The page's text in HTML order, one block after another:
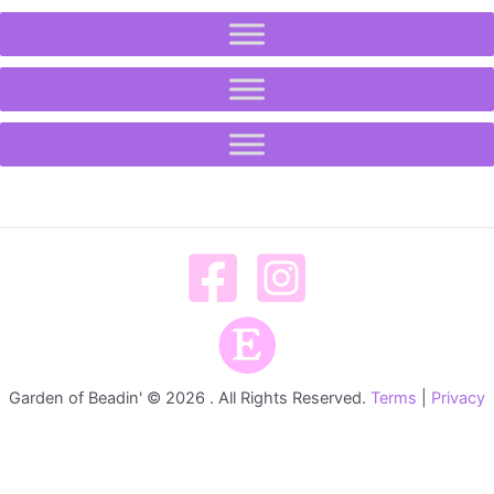
Garden of Beadin' © 2026 . All Rights Reserved. Terms Privacy